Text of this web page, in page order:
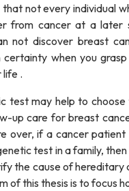
not every individual
from cancer at a later
not discover breast
when you
life .
test may help to
up care for breast
over, if a cancer
test in a family,
the cause of hereditary
of this thesis is to focus